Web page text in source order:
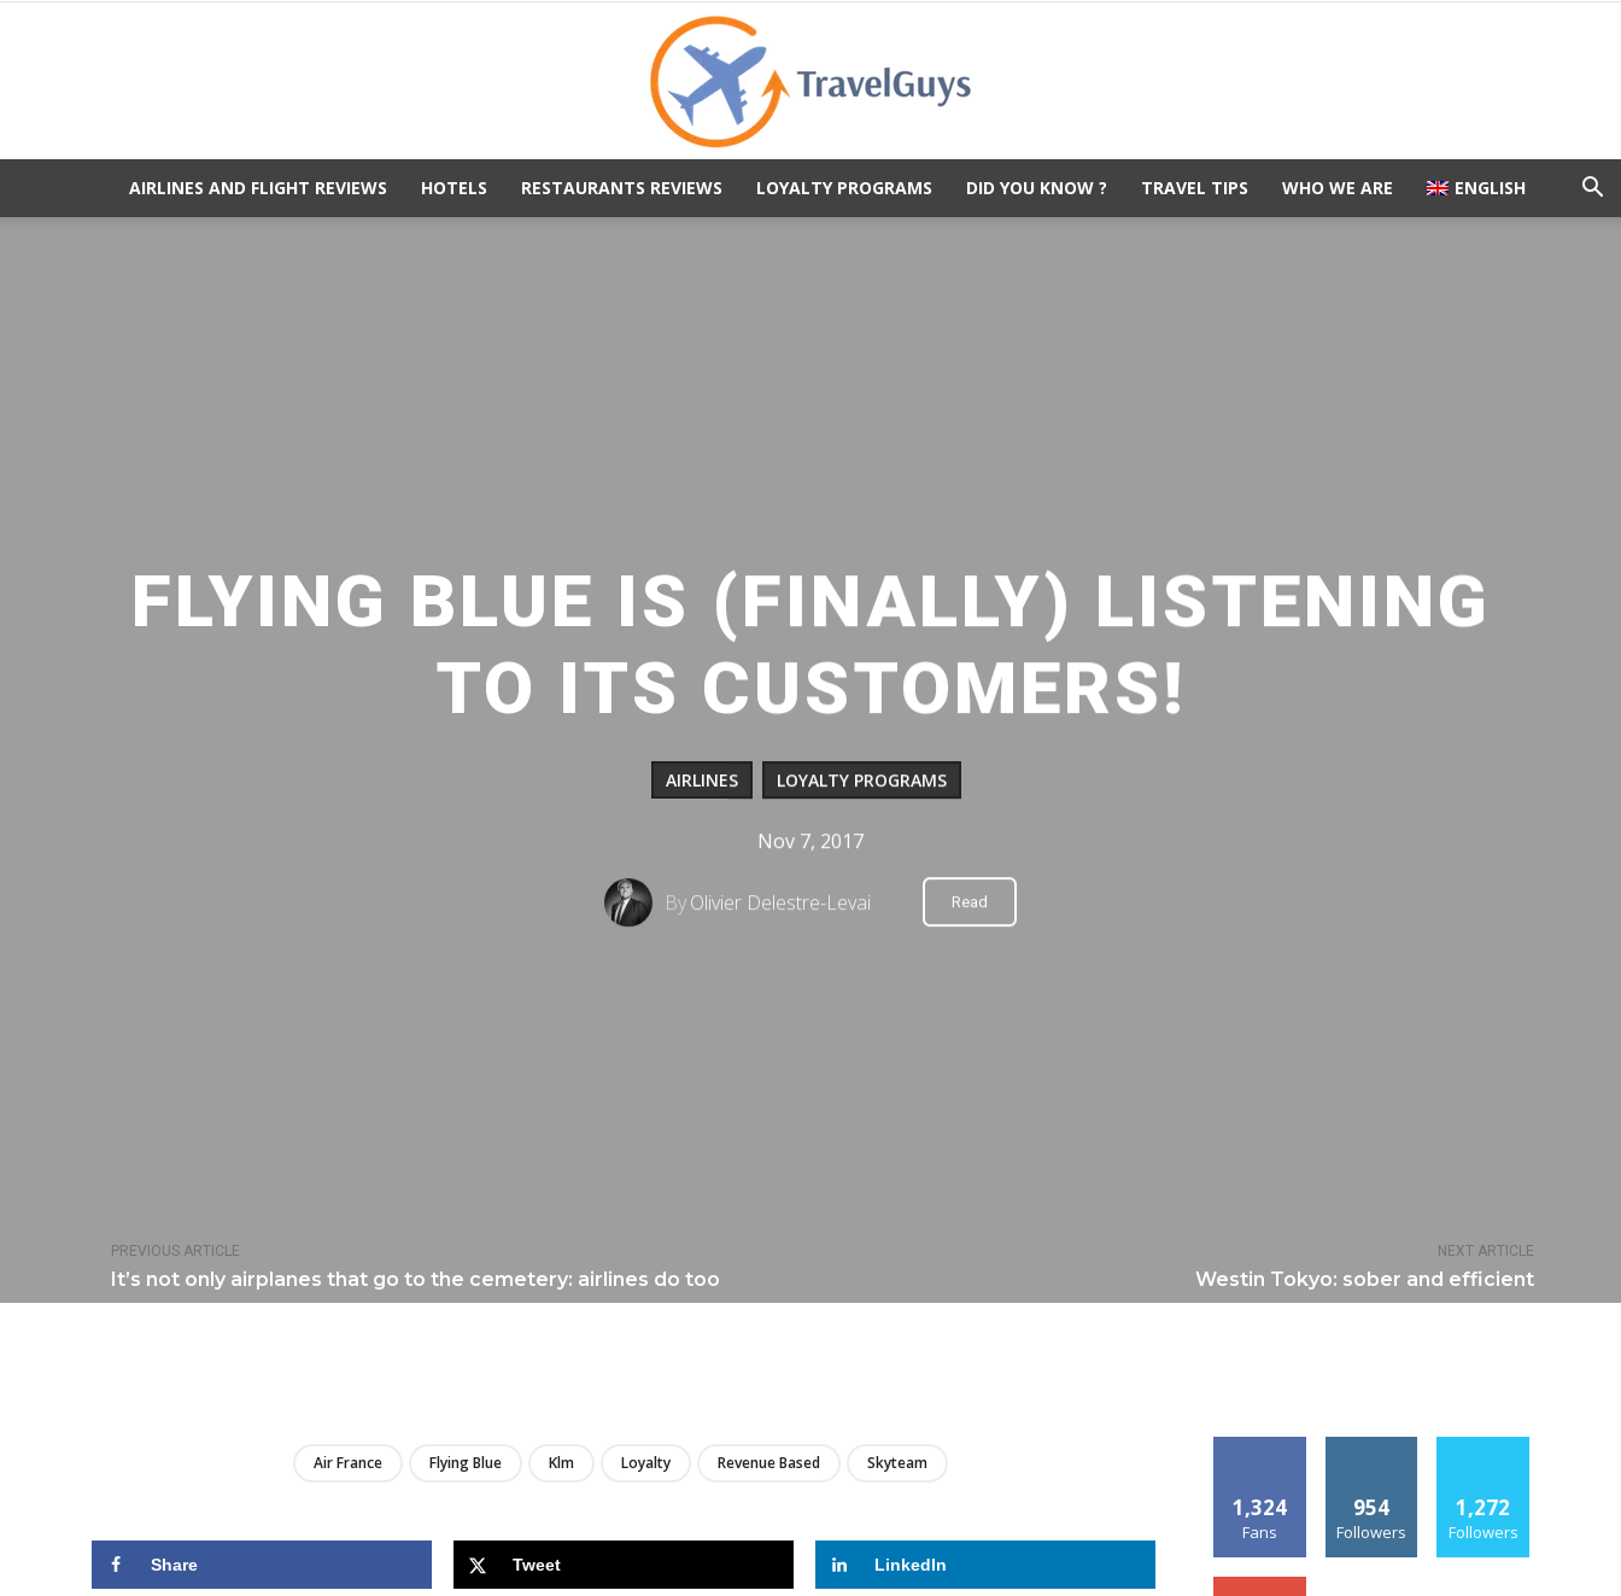
AIRLINES AND FLIGHT REVIEWS HOTELS RESTAURANTS REVIEWS LOYALTY PROGRAMS DID YOU KNOW ? TRAVEL TIPS WHO WE ARE ENGLISH
PREVIOUS ARTICLE
It’s not only airplanes that go to the cemetery: airlines do too
NEXT ARTICLE
Westin Tokyo: sober and efficient
FLYING BLUE IS (FINALLY) LISTENING
TO ITS CUSTOMERS!
AIRLINES LOYALTY PROGRAMS
Nov 7, 2017
ByOlivier Delestre-Levai Read
Air France Flying Blue Klm Loyalty Revenue Based Skyteam
Share Tweet LinkedIn
1,324
Fans
954
Followers
1,272
Followers